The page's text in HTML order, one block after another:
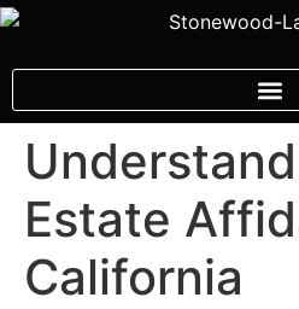
Estate
California